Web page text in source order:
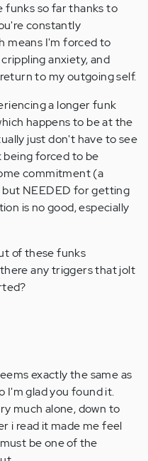
funks so far thanks to
constantly
means I'm forced to
anxiety, and
to my outgoing self.
a longer funk
happens to be at the
just don't have to see
being forced to be
commitment (a
but NEEDED for getting
is no good, especially
of these funks
any triggers that jolt
exactly the same as
I'm glad you found it.
much alone, down to
i read it made me feel
be one of the